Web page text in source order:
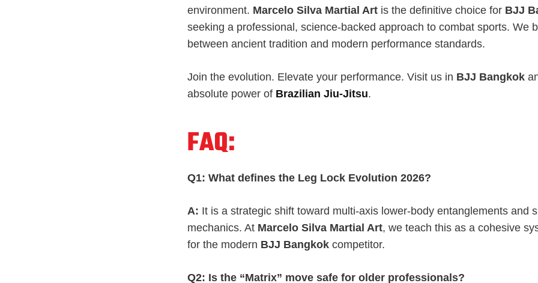
environment. Marcelo Silva Martial Art is the definitive choice for BJJ
seeking a professional, science-backed approach to combat sports. We
between ancient tradition and modern performance standards.
Join the evolution. Elevate your performance. Visit us in BJJ Bangkok
absolute power of Brazilian Jiu-Jitsu.
FAQ:
Q1: What defines the Leg Lock Evolution 2026?
A: It is a strategic shift toward multi-axis lower-body entanglements and
mechanics. At Marcelo Silva Martial Art, we teach this as a cohesive
for the modern BJJ Bangkok competitor.
Q2: Is the “Matrix” move safe for older professionals?